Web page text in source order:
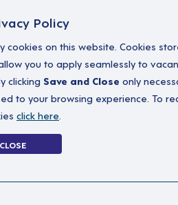
Why work with us A
Job -
Search Job - With
Policy
cookies on this website. Cookies
you to apply seamlessly to
clicking Save and Close only
to your browsing experience. To
click here.